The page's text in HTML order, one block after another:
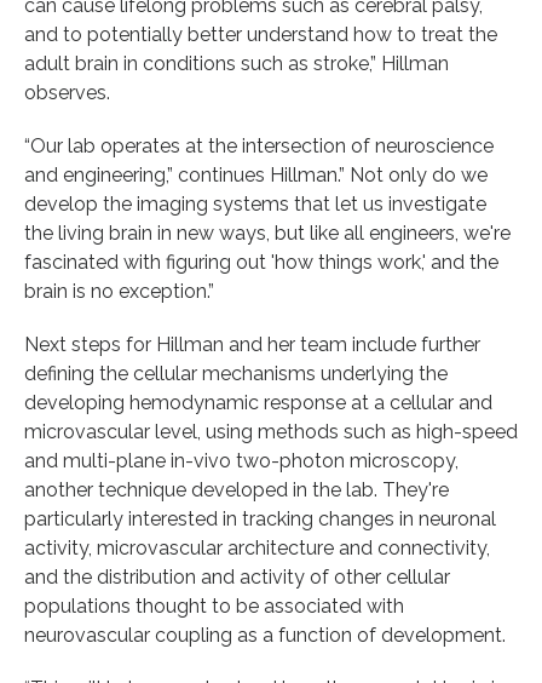
can cause lifelong problems such as cerebral palsy,
and to potentially better understand how to treat the
adult brain in conditions such as stroke,” Hillman
observes.
“Our lab operates at the intersection of neuroscience
and engineering,” continues Hillman.” Not only do we
develop the imaging systems that let us investigate
the living brain in new ways, but like all engineers, we're
fascinated with figuring out 'how things work,' and the
brain is no exception.”
Next steps for Hillman and her team include further
defining the cellular mechanisms underlying the
developing hemodynamic response at a cellular and
microvascular level, using methods such as high-speed
and multi-plane in-vivo two-photon microscopy,
another technique developed in the lab. They're
particularly interested in tracking changes in neuronal
activity, microvascular architecture and connectivity,
and the distribution and activity of other cellular
populations thought to be associated with
neurovascular coupling as a function of development.